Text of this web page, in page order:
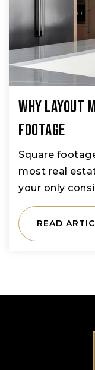
Why Layout
Footage
Square
most real
your only
READ